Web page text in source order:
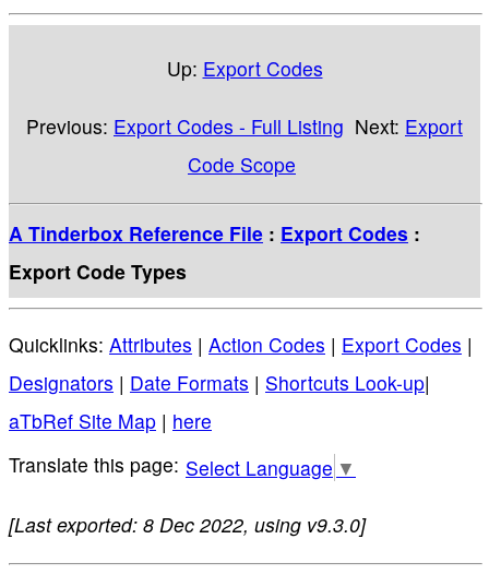
Up: Export Codes
Previous: Export Codes - Full Listing Next: Export
Code Scope
A Tinderbox Reference File : Export Codes :
Export Code Types
Quicklinks: Attributes | Action Codes | Export Codes |
Designators | Date Formats | Shortcuts Look-up|
aTbRef Site Map | here
Select Language ▼
[Last exported: 8 Dec 2022, using v9.3.0]